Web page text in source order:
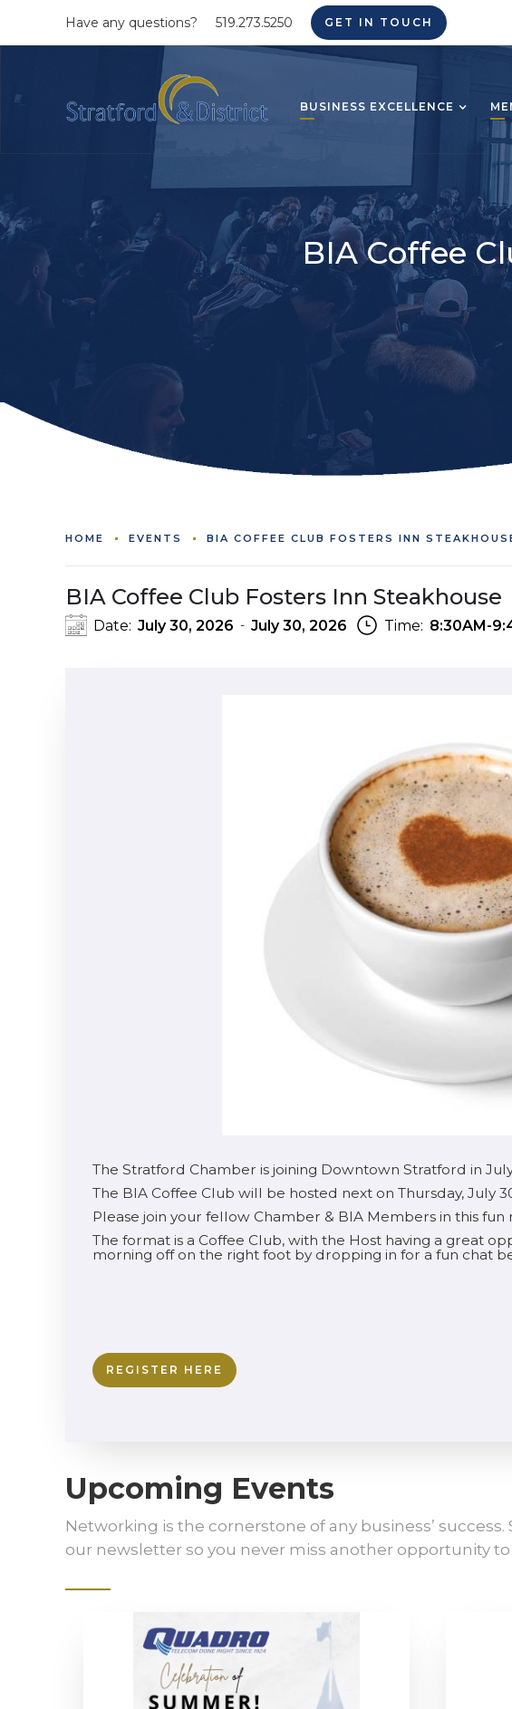
Have any questions? 519.273.5250 GET IN TOUCH
BUSINESS EXCELLENCE
BIA Coffee
HOME EVENTS BIA COFFEE CLUB FOSTERS INN
BIA Coffee Club Fosters Inn Steakhouse
Date: July 30, 2026 - July 30, 2026 Time: 8:30AM-
The Stratford Chamber is joining Downtown Stratford in
The BIA Coffee Club will be hosted next on Thursday, July
Please join your fellow Chamber & BIA Members in this fun
The format is a Coffee Club, with the Host having a great
morning off on the right foot by dropping in for a fun chat
REGISTER HERE
Upcoming Events
Networking is the cornerstone of any business’
our newsletter so you never miss another opportunity